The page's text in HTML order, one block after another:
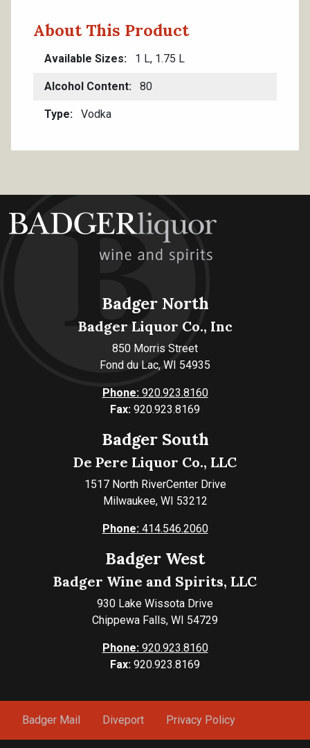
About This Product
Available Sizes 1 L, 1.75 L
Alcohol Content 80
Type Vodka
Badger North
Badger Liquor Co., Inc
850 Morris Street
Fond du Lac, WI 54935
Phone:920.923.8160
Fax: 920.923.8169
Badger South
De Pere Liquor Co., LLC
1517 North RiverCenter Drive
Milwaukee, WI 53212
Phone:414.546.2060
Badger West
Badger Wine and Spirits, LLC
930 Lake Wissota Drive
Chippewa Falls, WI 54729
Phone:920.923.8160
Fax: 920.923.8169
Badger Mail Diveport Privacy Policy